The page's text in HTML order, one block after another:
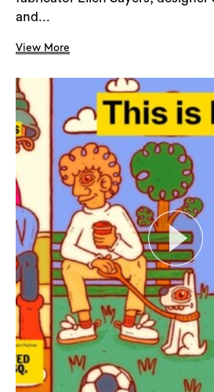
and...
View More